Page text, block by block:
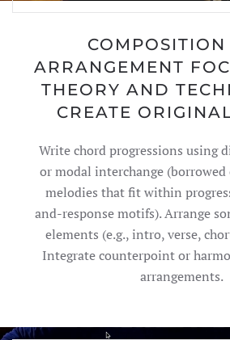
ARRANGEMENT
THEORY AND
CREATE
Write chord progressions using
or modal interchange (borrowed
melodies that fit within
and-response motifs). Arrange
elements (e.g., intro, verse,
Integrate counterpoint or
arrangements.